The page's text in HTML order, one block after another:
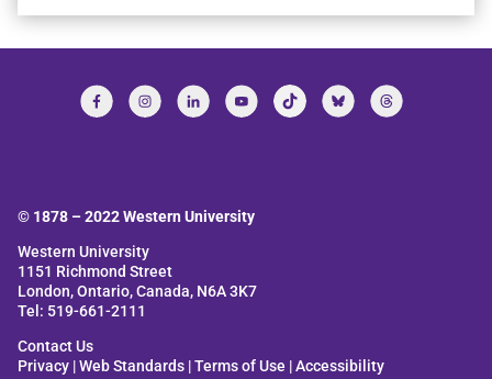
© 1878 –2022Western University
Western University
1151 Richmond Street
London, Ontario, Canada, N6A 3K7
Tel: 519-661-2111
Contact Us
Privacy |Web Standards |Terms of Use |Accessibility